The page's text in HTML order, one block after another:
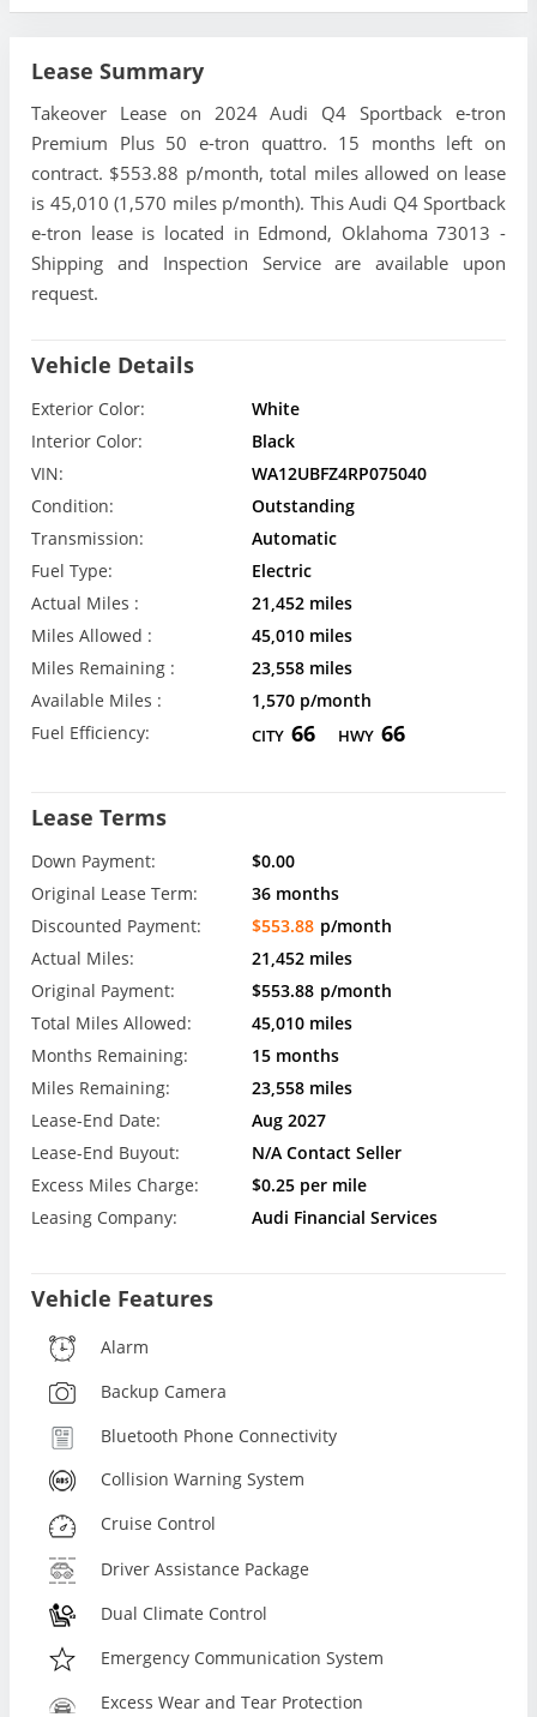
Lease Summary
Takeover Lease on 2024 Audi Q4 Sportback e-tron
Premium Plus 50 e-tron quattro. 15 months left on
contract. $553.88 p/month, total miles allowed on lease
is 45,010 (1,570 miles p/month). This Audi Q4 Sportback
e-tron lease is located in Edmond, Oklahoma 73013 -
Shipping and Inspection Service are available upon
request.
Vehicle Details
Exterior Color:
White
Interior Color:
Black
VIN:
WA12UBFZ4RP075040
Condition:
Outstanding
Transmission:
Automatic
Fuel Type:
Electric
Actual Miles :
21,452 miles
Miles Allowed :
45,010 miles
Miles Remaining :
23,558 miles
Available Miles :
1,570 p/month
Fuel Efficiency:
CITY 66 HWY 66
Lease Terms
Down Payment:
$0.00
Original Lease Term:
36 months
Discounted Payment:
$553.88 p/month
Actual Miles:
21,452 miles
Original Payment:
$553.88 p/month
Total Miles Allowed:
45,010 miles
Months Remaining:
15 months
Miles Remaining:
23,558 miles
Lease-End Date:
Aug 2027
Lease-End Buyout:
N/A Contact Seller
Excess Miles Charge:
$0.25 per mile
Leasing Company:
Audi Financial Services
Vehicle Features
Alarm
Backup Camera
Bluetooth Phone Connectivity
Collision Warning System
Cruise Control
Driver Assistance Package
Dual Climate Control
Emergency Communication System
Excess Wear and Tear Protection